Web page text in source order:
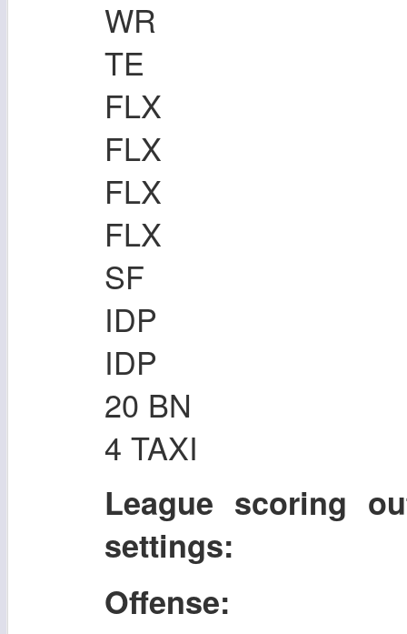
WR
TE
FLX
FLX
FLX
FLX
SF
IDP
IDP
20 BN
4 TAXI
League scoring
settings:
Offense: